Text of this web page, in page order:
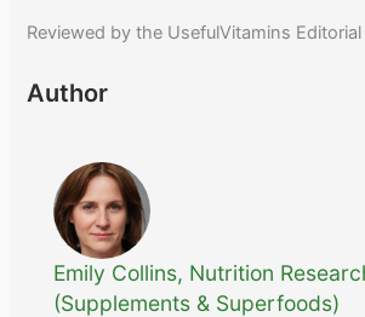
Reviewed by the UsefulVitamins Editorial
Author
Emily Collins, Nutrition
(Supplements & Superfoods)